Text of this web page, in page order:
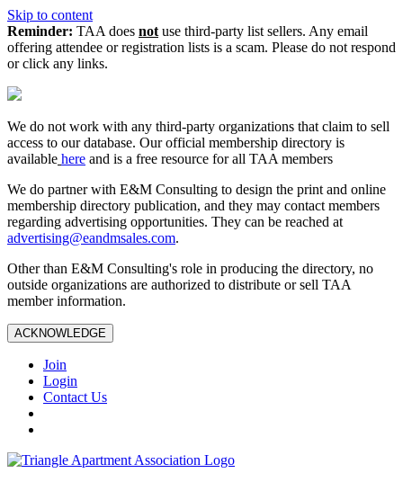
Skip to content
Reminder: TAA does not use third-party list sellers. Any email
offering attendee or registration lists is a scam. Please do not respond
or click any links.
We do not work with any third‑party organizations that claim to sell
access to our database. Our official membership directory is
available here and is a free resource for all TAA members
We do partner with E&M Consulting to design the print and online
membership directory publication, and they may contact members
regarding advertising opportunities. They can be reached at
advertising@eandmsales.com.
Other than E&M Consulting's role in producing the directory, no
outside organizations are authorized to distribute or sell TAA
member information.
ACKNOWLEDGE
Join
Login
Contact Us